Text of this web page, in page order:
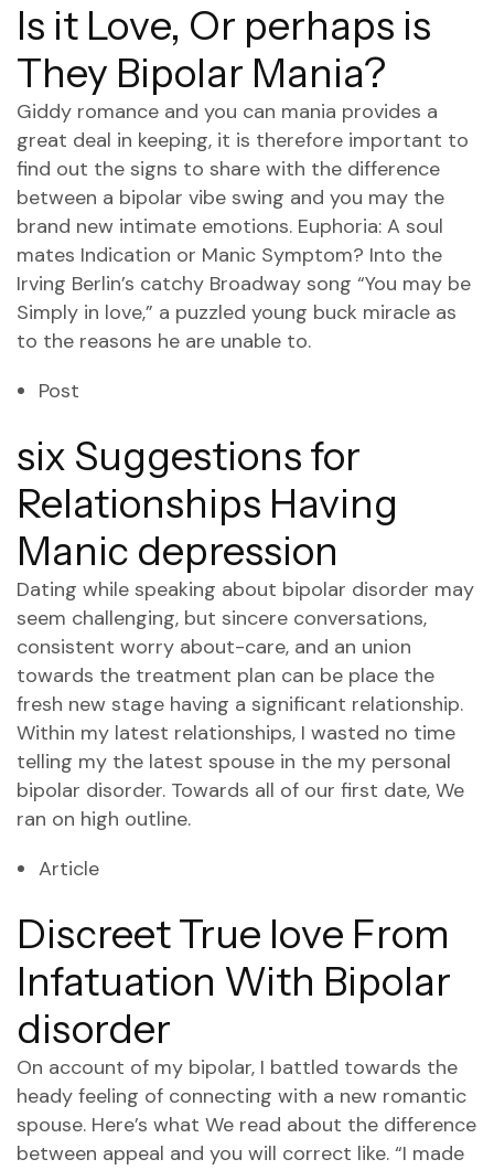
Is it Love, Or perhaps is
They Bipolar Mania?
Giddy romance and you can mania provides a
great deal in keeping, it is therefore important to
find out the signs to share with the difference
between a bipolar vibe swing and you may the
brand new intimate emotions. Euphoria: A soul
mates Indication or Manic Symptom? Into the
Irving Berlin’s catchy Broadway song “You may be
Simply in love,” a puzzled young buck miracle as
to the reasons he are unable to.
Post
six Suggestions for
Relationships Having
Manic depression
Dating while speaking about bipolar disorder may
seem challenging, but sincere conversations,
consistent worry about-care, and an union
towards the treatment plan can be place the
fresh new stage having a significant relationship.
Within my latest relationships, I wasted no time
telling my the latest spouse in the my personal
bipolar disorder. Towards all of our first date, We
ran on high outline.
Article
Discreet True love From
Infatuation With Bipolar
disorder
On account of my bipolar, I battled towards the
heady feeling of connecting with a new romantic
spouse. Here’s what We read about the difference
between appeal and you will correct like. “I made